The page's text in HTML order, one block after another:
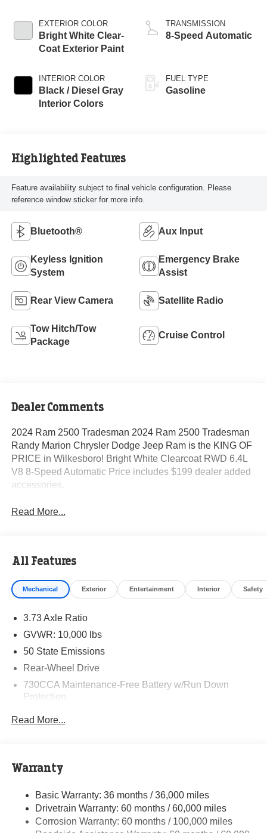
EXTERIOR COLOR
Bright White Clear-
Coat Exterior Paint
INTERIOR COLOR
Black / Diesel Gray
Interior Colors
TRANSMISSION
8-Speed Automatic
FUEL TYPE
Gasoline
Highlighted Features
Feature availability subject to final vehicle configuration. Please
reference window sticker for more info.
Bluetooth® Aux Input
Keyless Ignition
System
Emergency Brake
Assist
Rear View Camera Satellite Radio
Tow Hitch/Tow
Package
Cruise Control
Dealer Comments
2024 Ram 2500 Tradesman 2024 Ram 2500 Tradesman
Randy Marion Chrysler Dodge Jeep Ram is the KING OF
PRICE in Wilkesboro! Bright White Clearcoat RWD 6.4L
V8 8-Speed Automatic Price includes $199 dealer added
accessories.
Read More...
All Features
Mechanical Exterior Entertainment Interior Safety
3.73 Axle Ratio
GVWR: 10,000 lbs
50 State Emissions
Rear-Wheel Drive
730CCA Maintenance-Free Battery w/Run Down
Protection
Class V Towing Equipment -inc: Hitch and Trailer
Sway Control
Trailer Wiring Harness
4000# Maximum Payload
HD Gas-Pressurized Shock Absorbers
Read More...
Warranty
Basic Warranty: 36 months / 36,000 miles
Drivetrain Warranty: 60 months / 60,000 miles
Corrosion Warranty: 60 months / 100,000 miles